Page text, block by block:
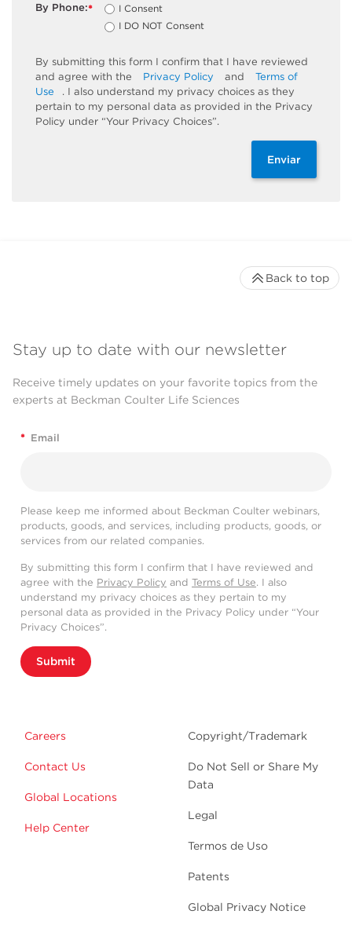
*
By Phone:
I Consent
I DO NOT Consent
By submitting this form I confirm that I have reviewed
and agree with the
Privacy Policy and
Terms of
Use
. I also understand my privacy choices as they
pertain to my personal data as provided in the Privacy
Policy under “Your Privacy Choices”.
Enviar
Stay up to date with our newsletter
Receive timely updates on your favorite topics from the
experts at Beckman Coulter Life Sciences
* Email
Please keep me informed about Beckman Coulter webinars,
products, goods, and services, including products, goods, or
services from our related companies.
By submitting this form I confirm that I have reviewed and
agree with the Privacy Policy and Terms of Use. I also
understand my privacy choices as they pertain to my
personal data as provided in the Privacy Policy under “Your
Privacy Choices”.
Submit
Careers
Contact Us
Global Locations
Help Center
Copyright/Trademark
Do Not Sell or Share My
Data
Legal
Termos de Uso
Patents
Global Privacy Notice
Back to top